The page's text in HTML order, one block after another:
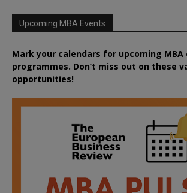
Upcoming MBA Events
Mark your calendars for upcoming MBA
programmes. Don’t miss out on these
opportunities!